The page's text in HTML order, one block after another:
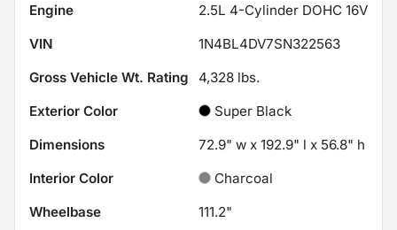
Engine
2.5L 4-Cylinder DOHC 16V
VIN
1N4BL4DV7SN322563
Gross Vehicle Wt. Rating
4,328 lbs.
Exterior Color
Super Black
Dimensions
72.9" w x 192.9" l x 56.8" h
Interior Color
Charcoal
Wheelbase
111.2"